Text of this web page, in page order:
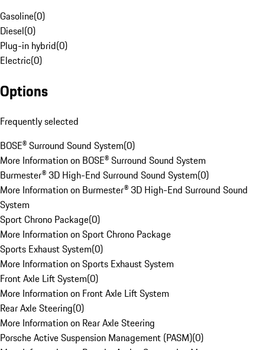
Gasoline(0)
Diesel(0)
Plug-in hybrid(0)
Electric(0)
Options
Frequently selected
BOSE® Surround Sound System(0)
More Information on BOSE® Surround Sound System
Burmester® 3D High-End Surround Sound System(0)
More Information on Burmester® 3D High-End Surround Sound
System
Sport Chrono Package(0)
More Information on Sport Chrono Package
Sports Exhaust System(0)
More Information on Sports Exhaust System
Front Axle Lift System(0)
More Information on Front Axle Lift System
Rear Axle Steering(0)
More Information on Rear Axle Steering
Porsche Active Suspension Management (PASM)(0)